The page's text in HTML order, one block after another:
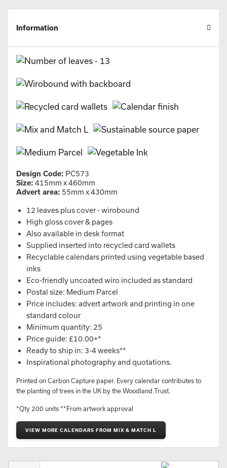
Information
Design Code: PC573
Size: 415mm x 460mm
Advert area: 55mm x 430mm
12 leaves plus cover - wirobound
High gloss cover & pages
Also available in desk format
Supplied inserted into recycled card wallets
Recyclable calendars printed using vegetable based
inks
Eco-friendly uncoated wiro included as standard
Postal size: Medium Parcel
Price includes: advert artwork and printing in one
standard colour
Minimum quantity: 25
Price guide: £10.00+*
Ready to ship in: 3-4 weeks**
Inspirational photography and quotations.
Printed on Carbon Capture paper. Every calendar contributes to
the planting of trees in the UK by the Woodland Trust.
*Qty 200 units **From artwork approval
VIEW MORE CALENDARS FROM MIX & MATCH L